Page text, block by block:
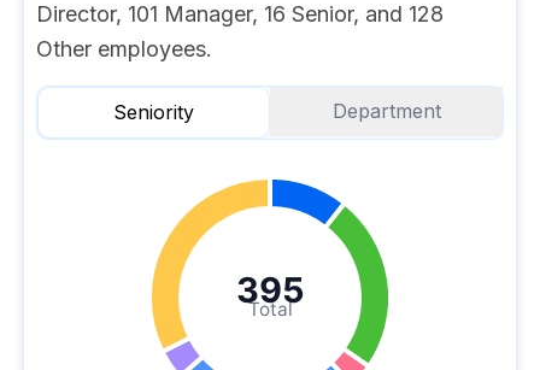
Director, 101 Manager, 16 Senior, and 128
Other employees.
Seniority Department
Total
395